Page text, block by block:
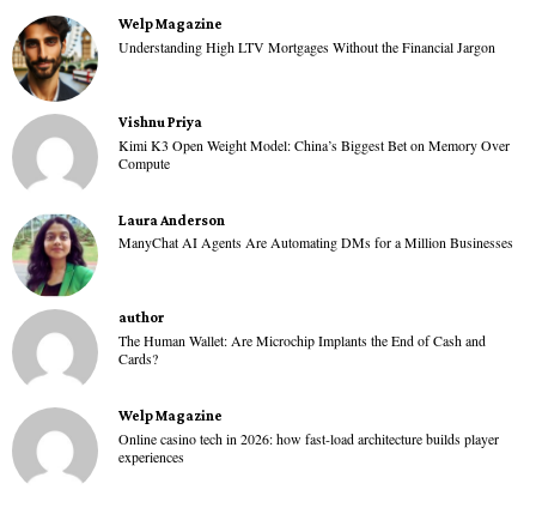
Welp Magazine
Understanding High LTV Mortgages Without the Financial Jargon
Vishnu Priya
Kimi K3 Open Weight Model: China’s Biggest Bet on Memory Over
Compute
Laura Anderson
ManyChat AI Agents Are Automating DMs for a Million Businesses
author
The Human Wallet: Are Microchip Implants the End of Cash and
Cards?
Welp Magazine
Online casino tech in 2026: how fast-load architecture builds player
experiences